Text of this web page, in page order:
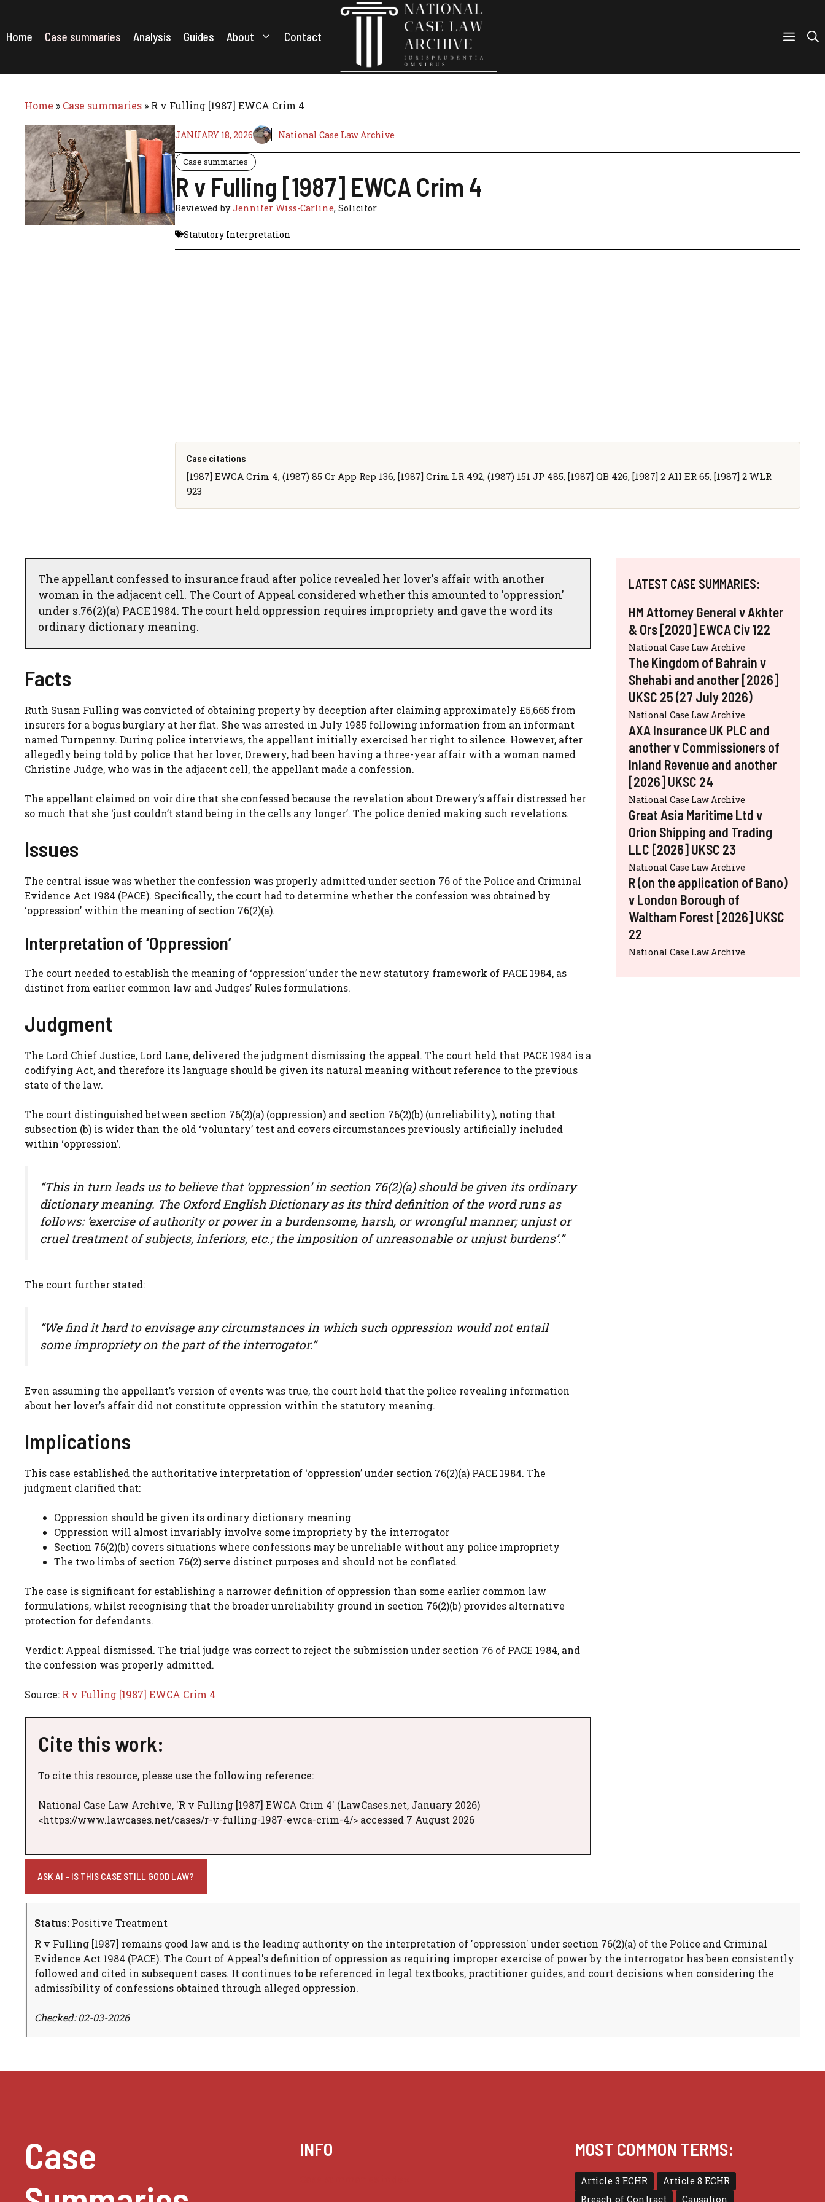
content
Home Case summaries Analysis Guides About Contact
Home » Case summaries » R v Fulling [1987] EWCA Crim 4
JANUARY 18, 2026 National Case Law Archive
Case summaries
R v Fulling [1987] EWCA Crim 4
Reviewed byJennifer Wiss-Carline, Solicitor
Statutory Interpretation
Case citations
[1987] EWCA Crim 4, (1987) 85 Cr App Rep 136, [1987] Crim LR 492, (1987) 151 JP 485, [1987] QB 426, [1987] 2 All ER 65, [1987] 2 WLR
923
The appellant confessed to insurance fraud after police revealed her lover's affair with another
woman in the adjacent cell. The Court of Appeal considered whether this amounted to 'oppression'
under s.76(2)(a) PACE 1984. The court held oppression requires impropriety and gave the word its
ordinary dictionary meaning.
Facts
Ruth Susan Fulling was convicted of obtaining property by deception after claiming approximately £5,665 from
insurers for a bogus burglary at her flat. She was arrested in July 1985 following information from an informant
named Turnpenny. During police interviews, the appellant initially exercised her right to silence. However, after
allegedly being told by police that her lover, Drewery, had been having a three-year affair with a woman named
Christine Judge, who was in the adjacent cell, the appellant made a confession.
The appellant claimed on voir dire that she confessed because the revelation about Drewery’s affair distressed her
so much that she ‘just couldn’t stand being in the cells any longer’. The police denied making such revelations.
Issues
The central issue was whether the confession was properly admitted under section 76 of the Police and Criminal
Evidence Act 1984 (PACE). Specifically, the court had to determine whether the confession was obtained by
‘oppression’ within the meaning of section 76(2)(a).
Interpretation of ‘Oppression’
The court needed to establish the meaning of ‘oppression’ under the new statutory framework of PACE 1984, as
distinct from earlier common law and Judges’ Rules formulations.
Judgment
The Lord Chief Justice, Lord Lane, delivered the judgment dismissing the appeal. The court held that PACE 1984 is a
codifying Act, and therefore its language should be given its natural meaning without reference to the previous
state of the law.
The court distinguished between section 76(2)(a) (oppression) and section 76(2)(b) (unreliability), noting that
subsection (b) is wider than the old ‘voluntary’ test and covers circumstances previously artificially included
within ‘oppression’.
“This in turn leads us to believe that ‘oppression’ in section 76(2)(a) should be given its ordinary
dictionary meaning. The Oxford English Dictionary as its third definition of the word runs as
follows: ‘exercise of authority or power in a burdensome, harsh, or wrongful manner; unjust or
cruel treatment of subjects, inferiors, etc.; the imposition of unreasonable or unjust burdens’.”
The court further stated:
“We find it hard to envisage any circumstances in which such oppression would not entail
some impropriety on the part of the interrogator.”
Even assuming the appellant’s version of events was true, the court held that the police revealing information
about her lover’s affair did not constitute oppression within the statutory meaning.
Implications
This case established the authoritative interpretation of ‘oppression’ under section 76(2)(a) PACE 1984. The
judgment clarified that:
Oppression should be given its ordinary dictionary meaning
Oppression will almost invariably involve some impropriety by the interrogator
Section 76(2)(b) covers situations where confessions may be unreliable without any police impropriety
The two limbs of section 76(2) serve distinct purposes and should not be conflated
The case is significant for establishing a narrower definition of oppression than some earlier common law
formulations, whilst recognising that the broader unreliability ground in section 76(2)(b) provides alternative
protection for defendants.
Verdict: Appeal dismissed. The trial judge was correct to reject the submission under section 76 of PACE 1984, and
the confession was properly admitted.
Source: R v Fulling [1987] EWCA Crim 4
Cite this work:
To cite this resource, please use the following reference:
National Case Law Archive, 'R v Fulling [1987] EWCA Crim 4' (LawCases.net, January 2026)
<https://www.lawcases.net/cases/r-v-fulling-1987-ewca-crim-4/> accessed 7 August 2026
LATEST CASE SUMMARIES:
HM Attorney General v Akhter
& Ors [2020] EWCA Civ 122
National Case Law Archive
The Kingdom of Bahrain v
Shehabi and another [2026]
UKSC 25 (27 July 2026)
National Case Law Archive
AXA Insurance UK PLC and
another v Commissioners of
Inland Revenue and another
[2026] UKSC 24
National Case Law Archive
Great Asia Maritime Ltd v
Orion Shipping and Trading
LLC [2026] UKSC 23
National Case Law Archive
R (on the application of Bano)
v London Borough of
Waltham Forest [2026] UKSC
22
National Case Law Archive
ASK AI - IS THIS CASE STILL GOOD LAW?
Status: Positive Treatment
R v Fulling [1987] remains good law and is the leading authority on the interpretation of 'oppression' under section 76(2)(a) of the Police and Criminal
Evidence Act 1984 (PACE). The Court of Appeal's definition of oppression as requiring improper exercise of power by the interrogator has been consistently
followed and cited in subsequent cases. It continues to be referenced in legal textbooks, practitioner guides, and court decisions when considering the
admissibility of confessions obtained through alleged oppression.
Checked: 02-03-2026
Case
INFO MOST COMMON TERMS:
Article 3 ECHR
Article 8 ECHR
Breach of Contract
Causation